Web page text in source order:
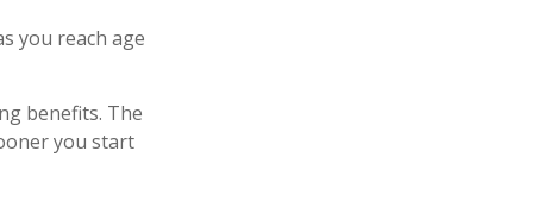
you reach age
benefits. The
you start